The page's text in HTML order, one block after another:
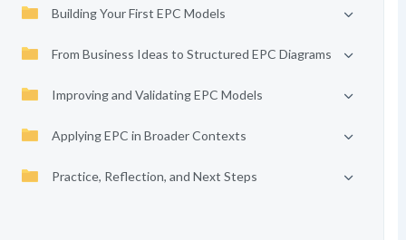
Building Your First EPC Models
From Business Ideas to Structured EPC Diagrams
Improving and Validating EPC Models
Applying EPC in Broader Contexts
Practice, Reflection, and Next Steps